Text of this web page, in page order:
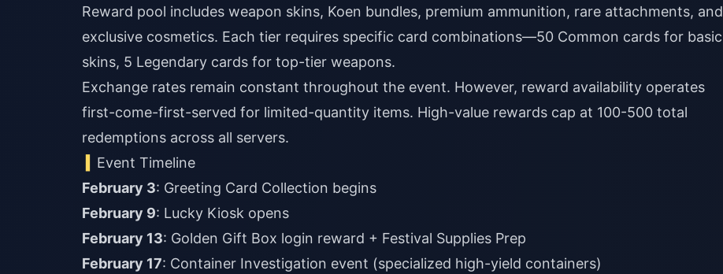
Reward pool includes weapon skins, Koen bundles, premium ammunition, rare attachments, and
exclusive cosmetics. Each tier requires specific card combinations—50 Common cards for basic
skins, 5 Legendary cards for top-tier weapons.
Exchange rates remain constant throughout the event. However, reward availability operates
first-come-first-served for limited-quantity items. High-value rewards cap at 100-500 total
redemptions across all servers.
Event Timeline
February 3: Greeting Card Collection begins
February 9: Lucky Kiosk opens
February 13: Golden Gift Box login reward + Festival Supplies Prep
February 17: Container Investigation event (specialized high-yield containers)